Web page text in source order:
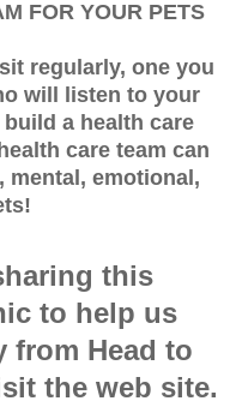
FOR YOUR PETS
regularly, one you
will listen to your
a health care
care team can
mental, emotional,
this
to help us
from Head to
the web site.